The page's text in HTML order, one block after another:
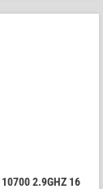
10700 2.9GHZ 16